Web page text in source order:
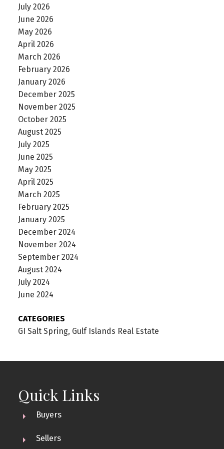
July 2026
June 2026
May 2026
April 2026
March 2026
February 2026
January 2026
December 2025
November 2025
October 2025
August 2025
July 2025
June 2025
May 2025
April 2025
March 2025
February 2025
January 2025
December 2024
November 2024
September 2024
August 2024
July 2024
June 2024
CATEGORIES
GI Salt Spring, Gulf Islands Real Estate
Quick Links
Buyers
Sellers